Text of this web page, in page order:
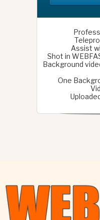
Assist
Shot in
Background
One